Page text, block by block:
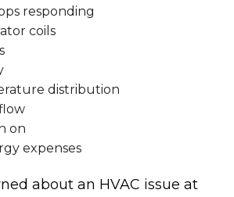
responding
coils
distribution
on
expenses
about an HVAC issue at